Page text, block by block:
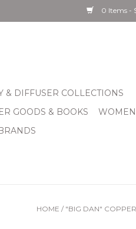
0 Items -
& DIFFUSER COLLECTIONS
GOODS & BOOKS
HOME / "BIG DAN"